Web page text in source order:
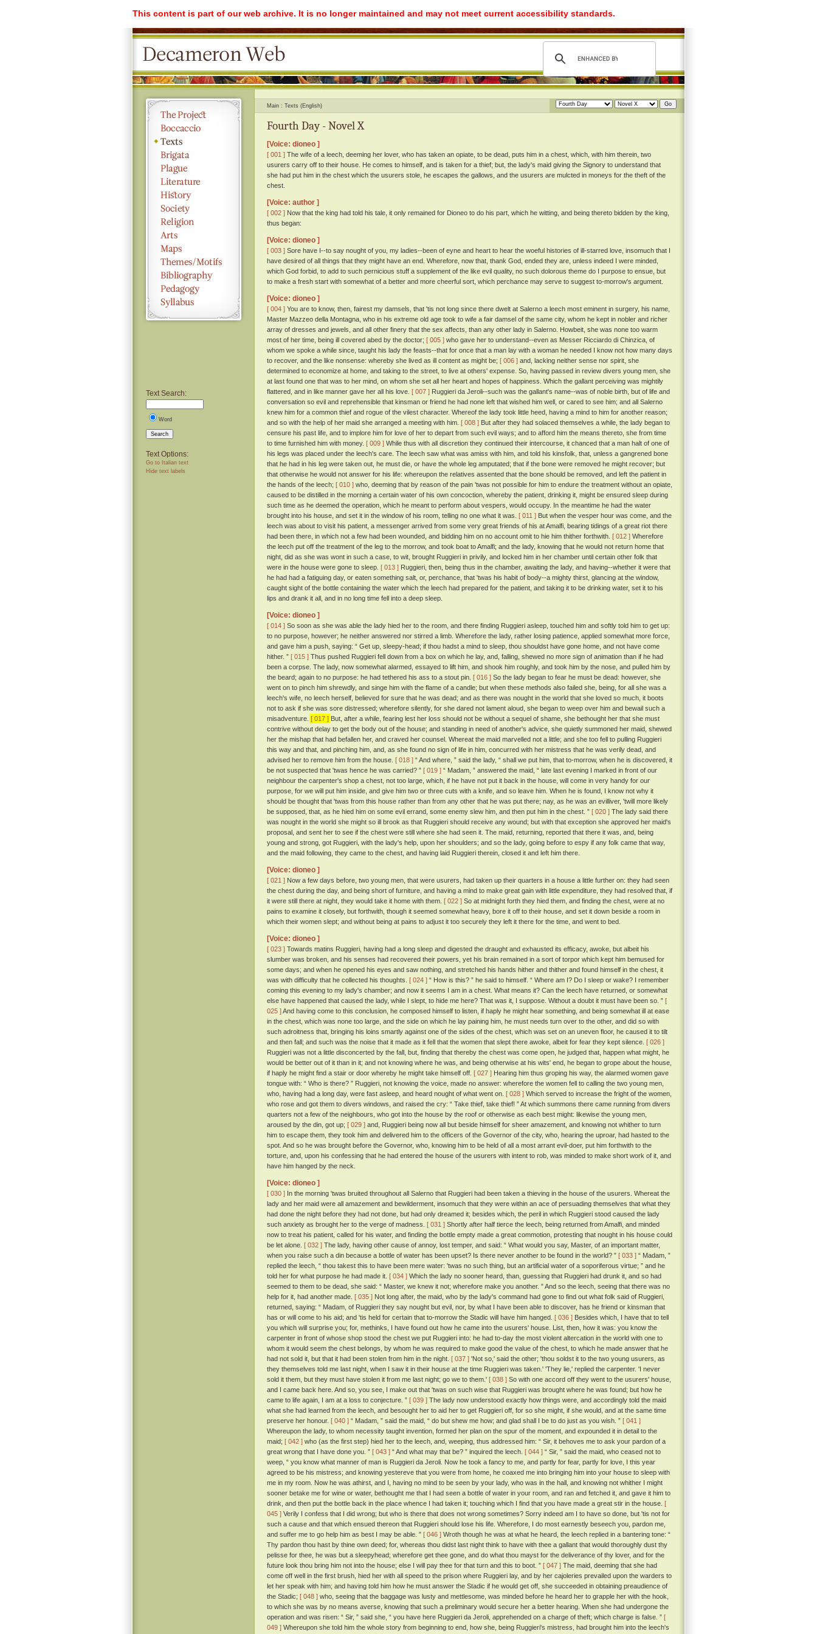
This content is part of our web archive. It is no longer maintained and may not meet current accessibility standards.
Text Search:
Word
Search
Text Options:
Go to Italian text
Hide text labels
Main Texts (English)
Fourth Day - Novel X
[Voice: dioneo ]
[ 001 ] The wife of a leech, deeming her lover, who has taken an opiate, to be dead, puts him in a chest, which, with him therein, two
usurers carry off to their house. He comes to himself, and is taken for a thief; but, the lady's maid giving the Signory to understand that
she had put him in the chest which the usurers stole, he escapes the gallows, and the usurers are mulcted in moneys for the theft of the
chest.
[Voice: author ]
[ 002 ] Now that the king had told his tale, it only remained for Dioneo to do his part, which he witting, and being thereto bidden by the king,
thus began:
[Voice: dioneo ]
[ 003 ] Sore have I--to say nought of you, my ladies--been of eyne and heart to hear the woeful histories of ill-starred love, insomuch that I
have desired of all things that they might have an end. Wherefore, now that, thank God, ended they are, unless indeed I were minded,
which God forbid, to add to such pernicious stuff a supplement of the like evil quality, no such dolorous theme do I purpose to ensue, but
to make a fresh start with somewhat of a better and more cheerful sort, which perchance may serve to suggest to-morrow's argument.
[Voice: dioneo ]
[ 004 ] You are to know, then, fairest my damsels, that 'tis not long since there dwelt at Salerno a leech most eminent in surgery, his name,
Master Mazzeo della Montagna, who in his extreme old age took to wife a fair damsel of the same city, whom he kept in nobler and richer
array of dresses and jewels, and all other finery that the sex affects, than any other lady in Salerno. Howbeit, she was none too warm
most of her time, being ill covered abed by the doctor; [ 005 ] who gave her to understand--even as Messer Ricciardo di Chinzica, of
whom we spoke a while since, taught his lady the feasts--that for once that a man lay with a woman he needed I know not how many days
to recover, and the like nonsense: whereby she lived as ill content as might be; [ 006 ] and, lacking neither sense nor spirit, she
determined to economize at home, and taking to the street, to live at others' expense. So, having passed in review divers young men, she
at last found one that was to her mind, on whom she set all her heart and hopes of happiness. Which the gallant perceiving was mightily
flattered, and in like manner gave her all his love. [ 007 ] Ruggieri da Jeroli--such was the gallant's name--was of noble birth, but of life and
conversation so evil and reprehensible that kinsman or friend he had none left that wished him well, or cared to see him; and all Salerno
knew him for a common thief and rogue of the vilest character. Whereof the lady took little heed, having a mind to him for another reason;
and so with the help of her maid she arranged a meeting with him. [ 008 ] But after they had solaced themselves a while, the lady began to
censure his past life, and to implore him for love of her to depart from such evil ways; and to afford him the means thereto, she from time
to time furnished him with money. [ 009 ] While thus with all discretion they continued their intercourse, it chanced that a man halt of one of
his legs was placed under the leech's care. The leech saw what was amiss with him, and told his kinsfolk, that, unless a gangrened bone
that he had in his leg were taken out, he must die, or have the whole leg amputated; that if the bone were removed he might recover; but
that otherwise he would not answer for his life: whereupon the relatives assented that the bone should be removed, and left the patient in
the hands of the leech; [ 010 ] who, deeming that by reason of the pain 'twas not possible for him to endure the treatment without an opiate,
caused to be distilled in the morning a certain water of his own concoction, whereby the patient, drinking it, might be ensured sleep during
such time as he deemed the operation, which he meant to perform about vespers, would occupy. In the meantime he had the water
brought into his house, and set it in the window of his room, telling no one what it was. [ 011 ] But when the vesper hour was come, and the
leech was about to visit his patient, a messenger arrived from some very great friends of his at Amalfi, bearing tidings of a great riot there
had been there, in which not a few had been wounded, and bidding him on no account omit to hie him thither forthwith. [ 012 ] Wherefore
the leech put off the treatment of the leg to the morrow, and took boat to Amalfi; and the lady, knowing that he would not return home that
night, did as she was wont in such a case, to wit, brought Ruggieri in privily, and locked him in her chamber until certain other folk that
were in the house were gone to sleep. [ 013 ] Ruggieri, then, being thus in the chamber, awaiting the lady, and having--whether it were that
he had had a fatiguing day, or eaten something salt, or, perchance, that 'twas his habit of body--a mighty thirst, glancing at the window,
caught sight of the bottle containing the water which the leech had prepared for the patient, and taking it to be drinking water, set it to his
lips and drank it all, and in no long time fell into a deep sleep.
[Voice: dioneo ]
[ 014 ] So soon as she was able the lady hied her to the room, and there finding Ruggieri asleep, touched him and softly told him to get up:
to no purpose, however; he neither answered nor stirred a limb. Wherefore the lady, rather losing patience, applied somewhat more force,
and gave him a push, saying: “ Get up, sleepy-head; if thou hadst a mind to sleep, thou shouldst have gone home, and not have come
hither. ” [ 015 ] Thus pushed Ruggieri fell down from a box on which he lay, and, falling, shewed no more sign of animation than if he had
been a corpse. The lady, now somewhat alarmed, essayed to lift him, and shook him roughly, and took him by the nose, and pulled him by
the beard; again to no purpose: he had tethered his ass to a stout pin. [ 016 ] So the lady began to fear he must be dead: however, she
went on to pinch him shrewdly, and singe him with the flame of a candle; but when these methods also failed she, being, for all she was a
leech's wife, no leech herself, believed for sure that he was dead; and as there was nought in the world that she loved so much, it boots
not to ask if she was sore distressed; wherefore silently, for she dared not lament aloud, she began to weep over him and bewail such a
misadventure. [ 017 ] But, after a while, fearing lest her loss should not be without a sequel of shame, she bethought her that she must
contrive without delay to get the body out of the house; and standing in need of another's advice, she quietly summoned her maid, shewed
her the mishap that had befallen her, and craved her counsel. Whereat the maid marvelled not a little; and she too fell to pulling Ruggieri
this way and that, and pinching him, and, as she found no sign of life in him, concurred with her mistress that he was verily dead, and
advised her to remove him from the house. [ 018 ] “ And where, ” said the lady, “ shall we put him, that to-morrow, when he is discovered, it
be not suspected that 'twas hence he was carried? ” [ 019 ] “ Madam, ” answered the maid, “ late last evening I marked in front of our
neighbour the carpenter's shop a chest, not too large, which, if he have not put it back in the house, will come in very handy for our
purpose, for we will put him inside, and give him two or three cuts with a knife, and so leave him. When he is found, I know not why it
should be thought that 'twas from this house rather than from any other that he was put there; nay, as he was an evilliver, 'twill more likely
be supposed, that, as he hied him on some evil errand, some enemy slew him, and then put him in the chest. ” [ 020 ] The lady said there
was nought in the world she might so ill brook as that Ruggieri should receive any wound; but with that exception she approved her maid's
proposal, and sent her to see if the chest were still where she had seen it. The maid, returning, reported that there it was, and, being
young and strong, got Ruggieri, with the lady's help, upon her shoulders; and so the lady, going before to espy if any folk came that way,
and the maid following, they came to the chest, and having laid Ruggieri therein, closed it and left him there.
[Voice: dioneo ]
[ 021 ] Now a few days before, two young men, that were usurers, had taken up their quarters in a house a little further on: they had seen
the chest during the day, and being short of furniture, and having a mind to make great gain with little expenditure, they had resolved that, if
it were still there at night, they would take it home with them. [ 022 ] So at midnight forth they hied them, and finding the chest, were at no
pains to examine it closely, but forthwith, though it seemed somewhat heavy, bore it off to their house, and set it down beside a room in
which their women slept; and without being at pains to adjust it too securely they left it there for the time, and went to bed.
[Voice: dioneo ]
[ 023 ] Towards matins Ruggieri, having had a long sleep and digested the draught and exhausted its efficacy, awoke, but albeit his
slumber was broken, and his senses had recovered their powers, yet his brain remained in a sort of torpor which kept him bemused for
some days; and when he opened his eyes and saw nothing, and stretched his hands hither and thither and found himself in the chest, it
was with difficulty that he collected his thoughts. [ 024 ] “ How is this? ” he said to himself. “ Where am I? Do I sleep or wake? I remember
coming this evening to my lady's chamber; and now it seems I am in a chest. What means it? Can the leech have returned, or somewhat
else have happened that caused the lady, while I slept, to hide me here? That was it, I suppose. Without a doubt it must have been so. ” [
025 ]And having come to this conclusion, he composed himself to listen, if haply he might hear something, and being somewhat ill at ease
in the chest, which was none too large, and the side on which he lay paining him, he must needs turn over to the other, and did so with
such adroitness that, bringing his loins smartly against one of the sides of the chest, which was set on an uneven floor, he caused it to tilt
and then fall; and such was the noise that it made as it fell that the women that slept there awoke, albeit for fear they kept silence. [ 026 ]
Ruggieri was not a little disconcerted by the fall, but, finding that thereby the chest was come open, he judged that, happen what might, he
would be better out of it than in it; and not knowing where he was, and being otherwise at his wits' end, he began to grope about the house,
if haply he might find a stair or door whereby he might take himself off. [ 027 ] Hearing him thus groping his way, the alarmed women gave
tongue with: “ Who is there? ” Ruggieri, not knowing the voice, made no answer: wherefore the women fell to calling the two young men,
who, having had a long day, were fast asleep, and heard nought of what went on. [ 028 ] Which served to increase the fright of the women,
who rose and got them to divers windows, and raised the cry: “ Take thief, take thief! ” At which summons there came running from divers
quarters not a few of the neighbours, who got into the house by the roof or otherwise as each best might: likewise the young men,
aroused by the din, got up; [ 029 ] and, Ruggieri being now all but beside himself for sheer amazement, and knowing not whither to turn
him to escape them, they took him and delivered him to the officers of the Governor of the city, who, hearing the uproar, had hasted to the
spot. And so he was brought before the Governor, who, knowing him to be held of all a most arrant evil-doer, put him forthwith to the
torture, and, upon his confessing that he had entered the house of the usurers with intent to rob, was minded to make short work of it, and
have him hanged by the neck.
[Voice: dioneo ]
[ 030 ] In the morning 'twas bruited throughout all Salerno that Ruggieri had been taken a thieving in the house of the usurers. Whereat the
lady and her maid were all amazement and bewilderment, insomuch that they were within an ace of persuading themselves that what they
had done the night before they had not done, but had only dreamed it; besides which, the peril in which Ruggieri stood caused the lady
such anxiety as brought her to the verge of madness. [ 031 ] Shortly after half tierce the leech, being returned from Amalfi, and minded
now to treat his patient, called for his water, and finding the bottle empty made a great commotion, protesting that nought in his house could
be let alone. [ 032 ] The lady, having other cause of annoy, lost temper, and said: “ What would you say, Master, of an important matter,
when you raise such a din because a bottle of water has been upset? Is there never another to be found in the world? ” [ 033 ] “ Madam, ”
replied the leech, “ thou takest this to have been mere water: 'twas no such thing, but an artificial water of a soporiferous virtue; ” and he
told her for what purpose he had made it. [ 034 ] Which the lady no sooner heard, than, guessing that Ruggieri had drunk it, and so had
seemed to them to be dead, she said: “ Master, we knew it not; wherefore make you another. ” And so the leech, seeing that there was no
help for it, had another made. [ 035 ] Not long after, the maid, who by the lady's command had gone to find out what folk said of Ruggieri,
returned, saying: “ Madam, of Ruggieri they say nought but evil, nor, by what I have been able to discover, has he friend or kinsman that
has or will come to his aid; and 'tis held for certain that to-morrow the Stadic will have him hanged. [ 036 ] Besides which, I have that to tell
you which will surprise you; for, methinks, I have found out how he came into the usurers' house. List, then, how it was: you know the
carpenter in front of whose shop stood the chest we put Ruggieri into: he had to-day the most violent altercation in the world with one to
whom it would seem the chest belongs, by whom he was required to make good the value of the chest, to which he made answer that he
had not sold it, but that it had been stolen from him in the night. [ 037 ] 'Not so,' said the other; 'thou soldst it to the two young usurers, as
they themselves told me last night, when I saw it in their house at the time Ruggieri was taken.' 'They lie,' replied the carpenter. 'I never
sold it them, but they must have stolen it from me last night; go we to them.' [ 038 ] So with one accord off they went to the usurers' house,
and I came back here. And so, you see, I make out that 'twas on such wise that Ruggieri was brought where he was found; but how he
came to life again, I am at a loss to conjecture. ” [ 039 ] The lady now understood exactly how things were, and accordingly told the maid
what she had learned from the leech, and besought her to aid her to get Ruggieri off, for so she might, if she would, and at the same time
preserve her honour. [ 040 ] “ Madam, ” said the maid, “ do but shew me how; and glad shall I be to do just as you wish. ” [ 041 ]
Whereupon the lady, to whom necessity taught invention, formed her plan on the spur of the moment, and expounded it in detail to the
maid; [ 042 ] who (as the first step) hied her to the leech, and, weeping, thus addressed him: “ Sir, it behoves me to ask your pardon of a
great wrong that I have done you. ” [ 043 ] “ And what may that be? ” inquired the leech. [ 044 ] “ Sir, ” said the maid, who ceased not to
weep, “ you know what manner of man is Ruggieri da Jeroli. Now he took a fancy to me, and partly for fear, partly for love, I this year
agreed to be his mistress; and knowing yestereve that you were from home, he coaxed me into bringing him into your house to sleep with
me in my room. Now he was athirst, and I, having no mind to be seen by your lady, who was in the hall, and knowing not whither I might
sooner betake me for wine or water, bethought me that I had seen a bottle of water in your room, and ran and fetched it, and gave it him to
drink, and then put the bottle back in the place whence I had taken it; touching which I find that you have made a great stir in the house. [
045 ] Verily I confess that I did wrong; but who is there that does not wrong sometimes? Sorry indeed am I to have so done, but 'tis not for
such a cause and that which ensued thereon that Ruggieri should lose his life. Wherefore, I do most earnestly beseech you, pardon me,
and suffer me to go help him as best I may be able. ” [ 046 ] Wroth though he was at what he heard, the leech replied in a bantering tone: “
Thy pardon thou hast by thine own deed; for, whereas thou didst last night think to have with thee a gallant that would thoroughly dust thy
pelisse for thee, he was but a sleepyhead; wherefore get thee gone, and do what thou mayst for the deliverance of thy lover, and for the
future look thou bring him not into the house; else I will pay thee for that turn and this to boot. ” [ 047 ] The maid, deeming that she had
come off well in the first brush, hied her with all speed to the prison where Ruggieri lay, and by her cajoleries prevailed upon the warders to
let her speak with him; and having told him how he must answer the Stadic if he would get off, she succeeded in obtaining preaudience of
the Stadic; [ 048 ] who, seeing that the baggage was lusty and mettlesome, was minded before he heard her to grapple her with the hook,
to which she was by no means averse, knowing that such a preliminary would secure her a better hearing. When she had undergone the
operation and was risen: “ Sir, ” said she, “ you have here Ruggieri da Jeroli, apprehended on a charge of theft; which charge is false. ” [
049 ] Whereupon she told him the whole story from beginning to end, how she, being Ruggieri's mistress, had brought him into the leech's